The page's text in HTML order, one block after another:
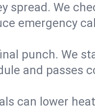
spread. We
emergency
punch. We
and passes
can lower